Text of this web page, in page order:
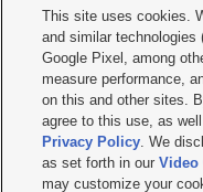
    
Mobile Apps| Newsletter|
Privacy Statement
Do Not Sell or Share My Data|
KSL FM Radio FCC Public File|
Closed Captioning Assistance
© 2026KSL Media| KSL
This site uses cookies.
and similar technologies
Google Pixel, among
measure performance,
on this and other sites.
agree to this use, as
Privacy Policy. We
as set forth in ourVideo
may customize your